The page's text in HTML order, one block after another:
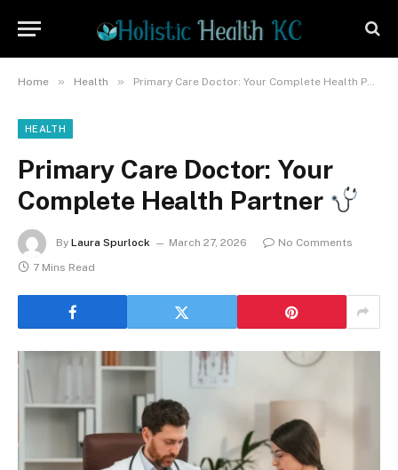
Home » Health » Primary Care Doctor: Your Complete Health Partner
HEALTH
Primary Care Doctor: Your
Complete Health Partner
By Laura Spurlock March 27, 2026
No Comments
7 Mins Read